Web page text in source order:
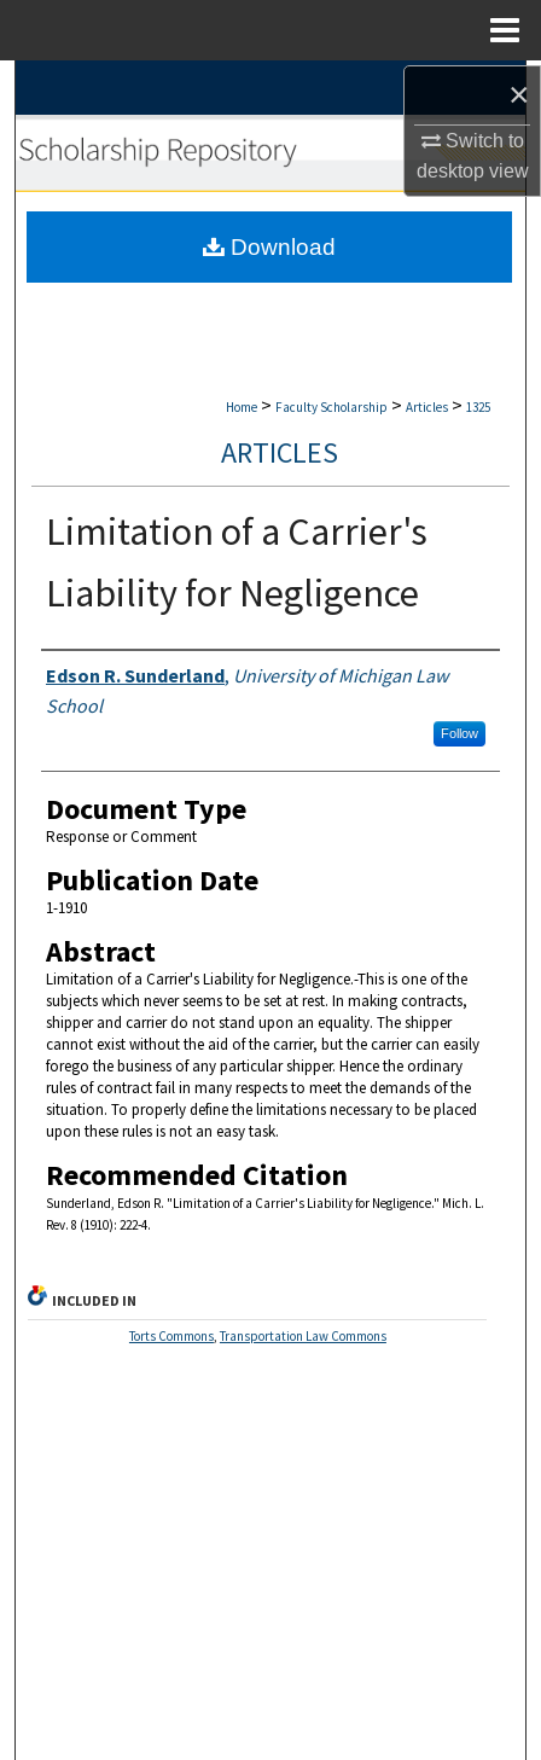
×
Switch to
desktopview
Browse Collections
My Account
Home > Faculty Scholarship > Articles > 1325
ARTICLES
Limitation of a Carrier's
Liability for Negligence
Authors
Edson R. Sunderland, University of Michigan Law
School
Follow
Document Type
Response or Comment
Publication Date
1-1910
Abstract
Limitation of a Carrier's Liability for Negligence.-This is one of the
subjects which never seems to be set at rest. In making contracts,
shipper and carrier do not stand upon an equality. The shipper
cannot exist without the aid of the carrier, but the carrier can easily
forego the business of any particular shipper. Hence the ordinary
rules of contract fail in many respects to meet the demands of the
situation. To properly define the limitations necessary to be placed
upon these rules is not an easy task.
Recommended Citation
Sunderland, Edson R. "Limitation of a Carrier's Liability for Negligence." Mich. L.
Rev. 8 (1910): 222-4.
Download
INCLUDED IN
Torts Commons,Transportation Law Commons